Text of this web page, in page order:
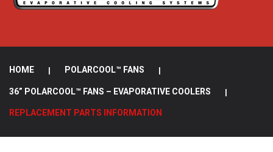
HOME | POLARCOOL™ FANS |
36” POLARCOOL™ FANS – EVAPORATIVE COOLERS |
REPLACEMENT PARTS INFORMATION